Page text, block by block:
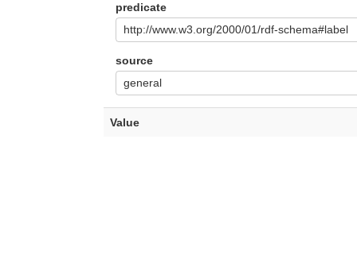
predicate
http://www.w3.org/2000/01/rdf-schema#label
source
general
Value